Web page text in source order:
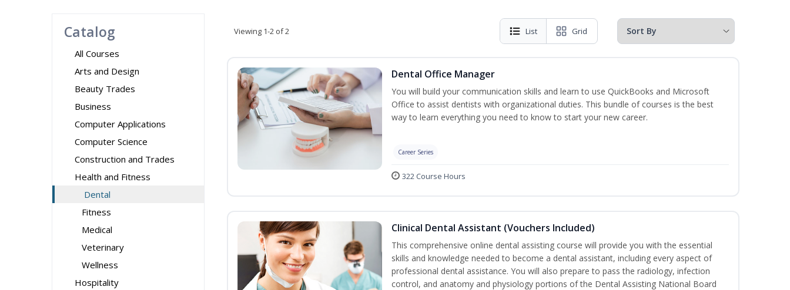
Catalog
All Courses
Arts and Design
Beauty Trades
Business
Computer Applications
Computer Science
Construction and Trades
Health and Fitness
Dental
Fitness
Medical
Veterinary
Wellness
Hospitality
Viewing 1-2 of 2 List Grid
Dental Office Manager
You will build your communication skills and learn to use QuickBooks and Microsoft
Office to assist dentists with organizational duties. This bundle of courses is the best
way to learn everything you need to know to start your new career.
Career Series
322 Course Hours
Clinical Dental Assistant (Vouchers Included)
This comprehensive online dental assisting course will provide you with the essential
skills and knowledge needed to become a dental assistant, including every aspect of
professional dental assistance. You will also prepare to pass the radiology, infection
control, and anatomy and physiology portions of the Dental Assisting National Board